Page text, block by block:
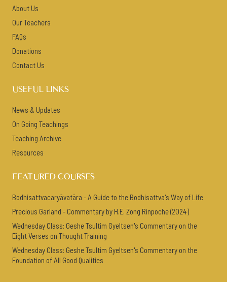
About Us
Our Teachers
FAQs
Donations
Contact Us
USEFUL LINKS
News & Updates
On Going Teachings
Teaching Archive
Resources
FEATURED COURSES
Bodhisattvacaryāvatāra - A Guide to the Bodhisattva's Way of Life
Precious Garland - Commentary by H.E. Zong Rinpoche (2024)
Wednesday Class: Geshe Tsultim Gyeltsen's Commentary on the
Eight Verses on Thought Training
Wednesday Class: Geshe Tsultim Gyeltsen's Commentary on the
Foundation of All Good Qualities